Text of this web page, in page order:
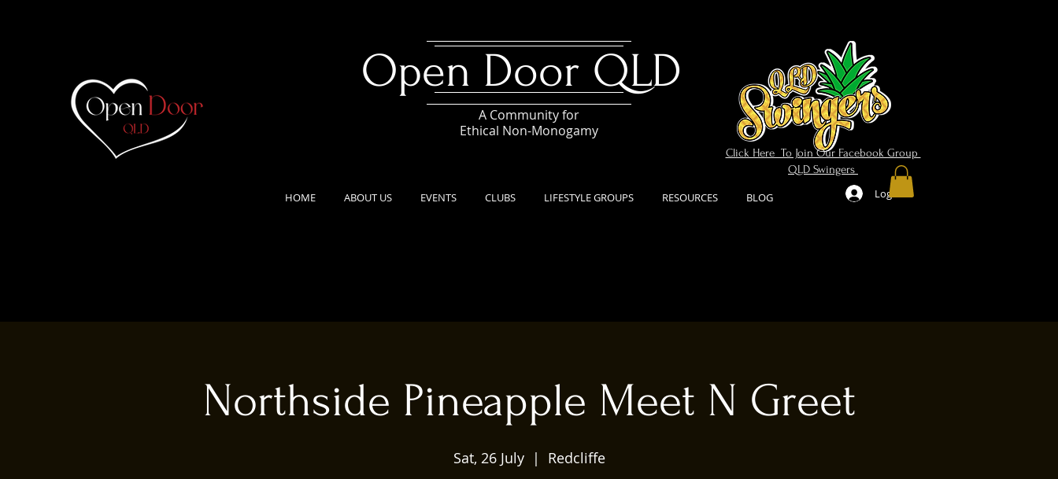
Open Door QLD
A Community for
Ethical Non-Monogamy
HOME ABOUT US EVENTS CLUBS LIFESTYLE GROUPS RESOURCES BLOG Log In
Click Here To Join Our Facebook Group
QLD Swingers
Northside Pineapple Meet N Greet
Sat, 26 July
  |
Redcliffe